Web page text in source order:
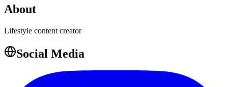
About
Lifestyle content creator
Social Media